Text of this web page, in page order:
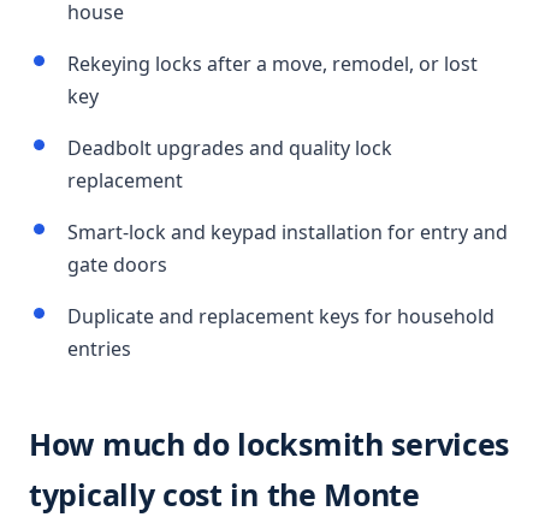
house
Rekeying locks after a move, remodel, or lost
key
Deadbolt upgrades and quality lock
replacement
Smart-lock and keypad installation for entry and
gate doors
Duplicate and replacement keys for household
entries
How much do locksmith services
typically cost in the Monte